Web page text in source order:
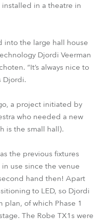
installed in a theatre in
into the large hall house
Djordi Veerman
“It’s always nice to
Djordi.
a project initiated by
who needed a new
is the small hall).
the previous fixtures
use since the venue
hand then! Apart
to LED, so Djordi
of which Phase 1
The Robe TX1s were